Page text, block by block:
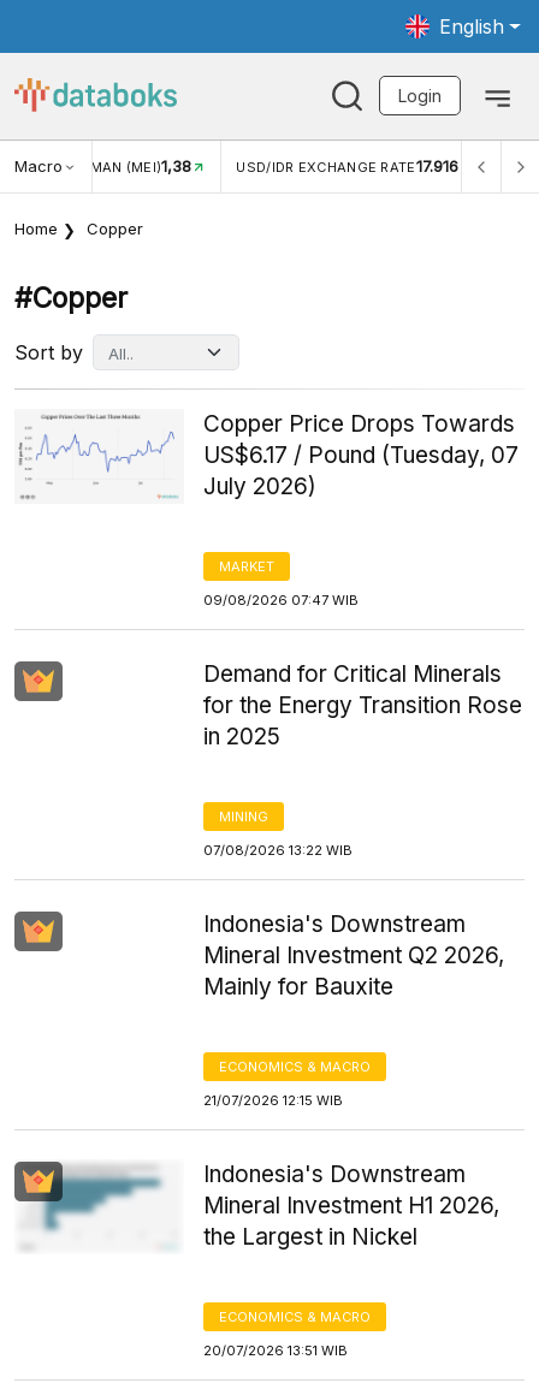
English
Login
Macro
EXCHANGE RATE17.916 INFLASI YOY (JUL)2,88% INFLASI
Home Copper
#copper
Sort by
Copper Price Drops Towards
US$6.17 / Pound (Tuesday, 07
July 2026)
MARKET
09/08/2026 07:47 WIB
Demand for Critical Minerals
for the Energy Transition Rose
in 2025
MINING
07/08/2026 13:22 WIB
Indonesia's Downstream
Mineral Investment Q2 2026,
Mainly for Bauxite
ECONOMICS & MACRO
21/07/2026 12:15 WIB
Indonesia's Downstream
Mineral Investment H1 2026,
the Largest in Nickel
ECONOMICS & MACRO
20/07/2026 13:51 WIB